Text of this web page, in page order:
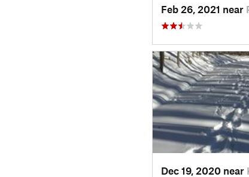
Feb 26, 2021 near
Dec 19, 2020 near